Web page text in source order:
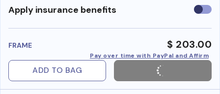
Apply insurance benefits Use
FRAME $ 203.00
Pay over time with PayPal and Affirm
ADD TO BAG